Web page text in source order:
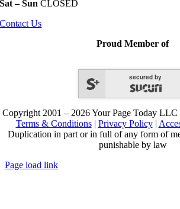
Sat – Sun CLOSED
Contact Us
Proud Member of
secured by
Copyright 2001 – 2026 Your Page Today LLC
Terms & Conditions| Privacy Policy|
Duplication in part or in full of any form of
punishable by law
Page load link